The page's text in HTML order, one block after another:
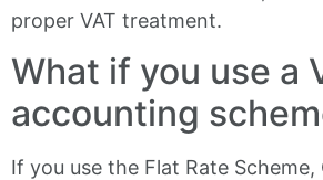
proper VAT treatment.
What if you use a
accounting
If you use the Flat Rate